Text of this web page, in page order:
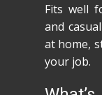
Fits well
and
at home,
your job.